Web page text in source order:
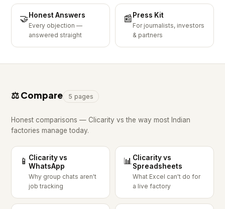
🤝Honest Answers
Every objection —
answered straight
📰 Press Kit
For journalists, investors
& partners
⚖️ Compare 5 pages
Honest comparisons — Clicarity vs the way most Indian
factories manage today.
📱Clicarity vs
WhatsApp
Why group chats aren't
job tracking
📊 Clicarity vs
Spreadsheets
What Excel can't do for
a live factory